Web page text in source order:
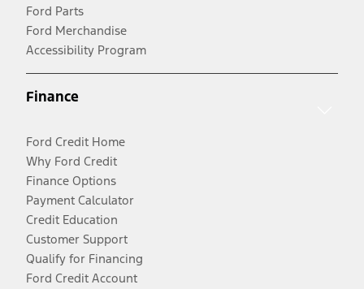
Ford Parts
Ford Merchandise
Accessibility Program
Finance
Ford Credit Home
Why Ford Credit
Finance Options
Payment Calculator
Credit Education
Customer Support
Qualify for Financing
Ford Credit Account